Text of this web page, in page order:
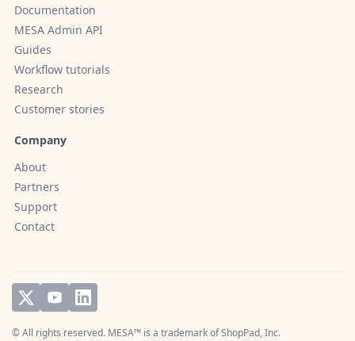
Documentation
MESA Admin API
Guides
Workflow tutorials
Research
Customer stories
Company
About
Partners
Support
Contact
© All rights reserved. MESA™ is a trademark ofShopPad, Inc.